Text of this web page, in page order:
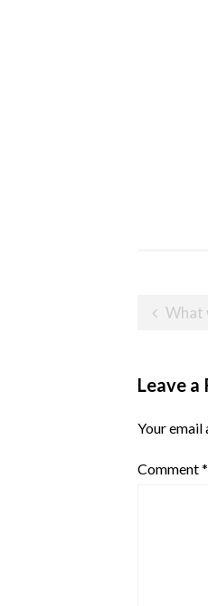
Post
What
Leave a
Your email
Comment*